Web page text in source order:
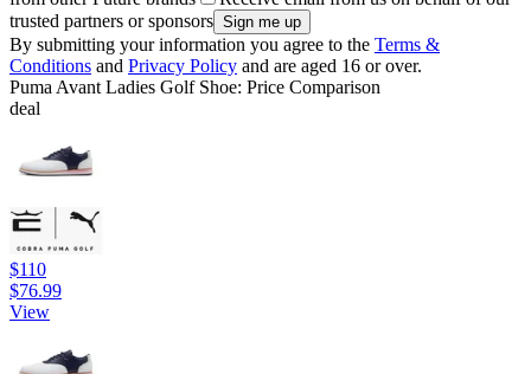
trusted partners or sponsors
By submitting your information you agree to the Terms &
Conditions and Privacy Policy and are aged 16 or over.
Puma Avant Ladies Golf Shoe: Price Comparison
deal
$110
$76.99
View